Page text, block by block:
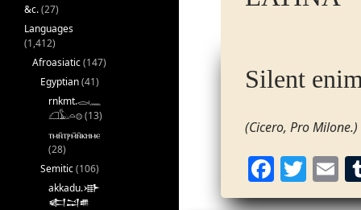
Silent
(Cicero, Pro Milone.)
F
a
T
w
E
&c.(27)
Languages
(1,412)
Afroasiatic(147)
Egyptian(41)
rnkmt.𓂋𓏺𓈖
𓆎𓅓𓏏𓊖(13)
ⲧⲙⲛ̄ⲧⲣⲙ̄ⲛ̄ⲕⲏⲙⲉ
(28)
Semitic(106)
akkadu.𒀝
𒅗𒁺𒌑